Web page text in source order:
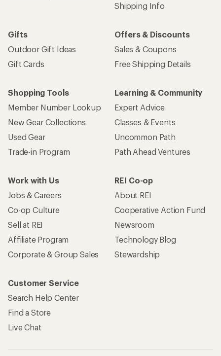
Shipping Info
Gifts
Outdoor Gift Ideas
Gift Cards
Offers & Discounts
Sales & Coupons
Free Shipping Details
Shopping Tools
Member Number Lookup
New Gear Collections
Used Gear
Trade-in Program
Learning & Community
Expert Advice
Classes & Events
Uncommon Path
Path Ahead Ventures
Work with Us
Jobs & Careers
Co-op Culture
Sell at REI
Affiliate Program
Corporate & Group Sales
REI Co-op
About REI
Cooperative Action Fund
Newsroom
Technology Blog
Stewardship
Customer Service
Search Help Center
Find a Store
Live Chat